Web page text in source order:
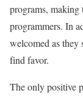
programs,
programmers. In
welcomed as they
find favor.
The only positive